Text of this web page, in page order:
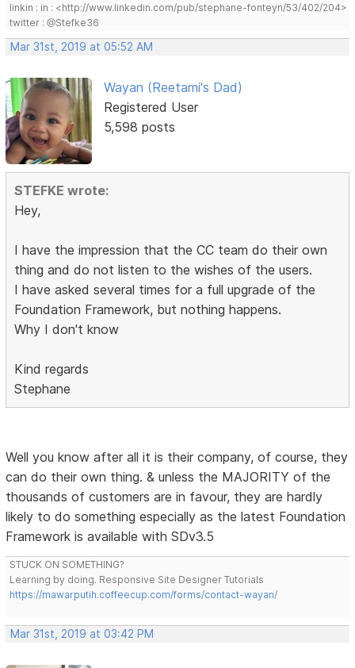
linkin : in : <http://www.linkedin.com/pub/stephane-fonteyn/53/402/204>
twitter : @Stefke36
Mar 31st, 2019 at 05:52 AM
Wayan (Reetami's Dad)
Registered User
5,598 posts
STEFKE wrote:
Hey,
I have the impression that the CC team do their own
thing and do not listen to the wishes of the users.
I have asked several times for a full upgrade of the
Foundation Framework, but nothing happens.
Why I don't know
Kind regards
Stephane
Well you know after all it is their company, of course, they
can do their own thing. & unless the MAJORITY of the
thousands of customers are in favour, they are hardly
likely to do something especially as the latest Foundation
Framework is available with SDv3.5
STUCK ON SOMETHING?
Learning by doing. Responsive Site Designer Tutorials
https://mawarputih.coffeecup.com/forms/contact-wayan/
Mar 31st, 2019 at 03:42 PM